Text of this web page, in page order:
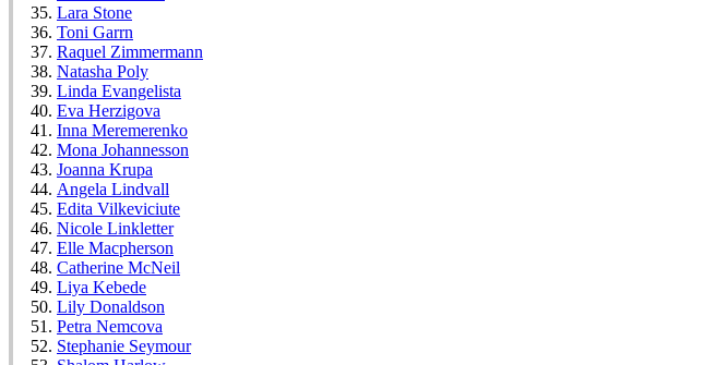
Lara Stone
Toni Garrn
Raquel Zimmermann
Natasha Poly
Linda Evangelista
Eva Herzigova
Inna Meremerenko
Mona Johannesson
Joanna Krupa
Angela Lindvall
Edita Vilkeviciute
Nicole Linkletter
Elle Macpherson
Catherine McNeil
Liya Kebede
Lily Donaldson
Petra Nemcova
Stephanie Seymour